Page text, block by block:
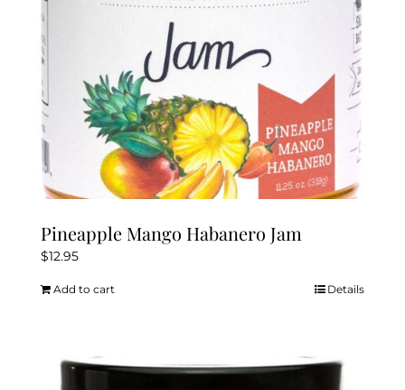
on
product
page
Pineapple Mango Habanero Jam
$12.95
Add to cart Details